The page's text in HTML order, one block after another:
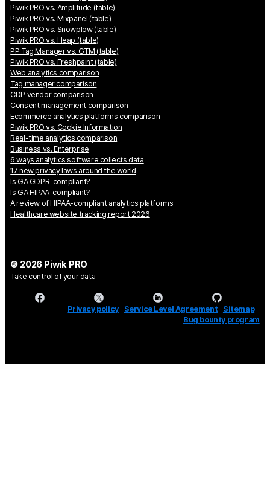
Piwik PRO vs. Amplitude (table)
Piwik PRO vs. Mixpanel (table)
Piwik PRO vs. Snowplow (table)
Piwik PRO vs. Heap (table)
PP Tag Manager vs. GTM (table)
Piwik PRO vs. Freshpaint (table)
Web analytics comparison
Tag manager comparison
CDP vendor comparison
Consent management comparison
Ecommerce analytics platforms comparison
Piwik PRO vs. Cookie Information
Real-time analytics comparison
Business vs. Enterprise
6 ways analytics software collects data
17 new privacy laws around the world
Is GA GDPR-compliant?
Is GA HIPAA-compliant?
A review of HIPAA-compliant analytics platforms
Healthcare website tracking report 2026
© 2026 Piwik PRO
Take control of your data
Privacy policy Service Level Agreement Sitemap
Bug bounty program